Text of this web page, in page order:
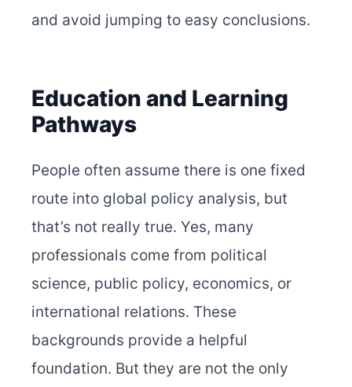
and avoid jumping to easy conclusions.
Education and Learning
Pathways
People often assume there is one fixed
route into global policy analysis, but
that’s not really true. Yes, many
professionals come from political
science, public policy, economics, or
international relations. These
backgrounds provide a helpful
foundation. But they are not the only